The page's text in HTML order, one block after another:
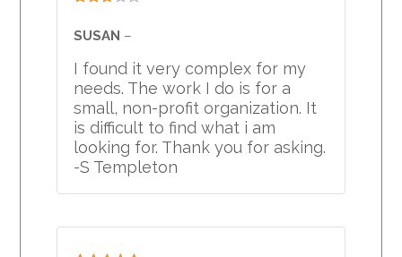
3
of 5
SUSAN –
I found it very complex for my
needs. The work I do is for a
small, non-profit organization. It
is difficult to find what i am
looking for. Thank you for asking.
-S Templeton